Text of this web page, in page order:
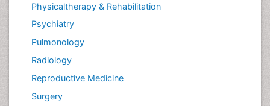
Physicaltherapy & Rehabilitation
Psychiatry
Pulmonology
Radiology
Reproductive Medicine
Surgery